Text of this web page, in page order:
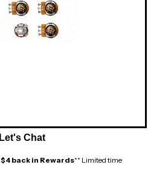
Let's Chat
$4 back in Rewards** Limited time